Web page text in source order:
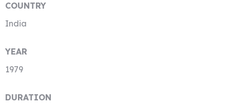
COUNTRY
India
YEAR
1979
DURATION